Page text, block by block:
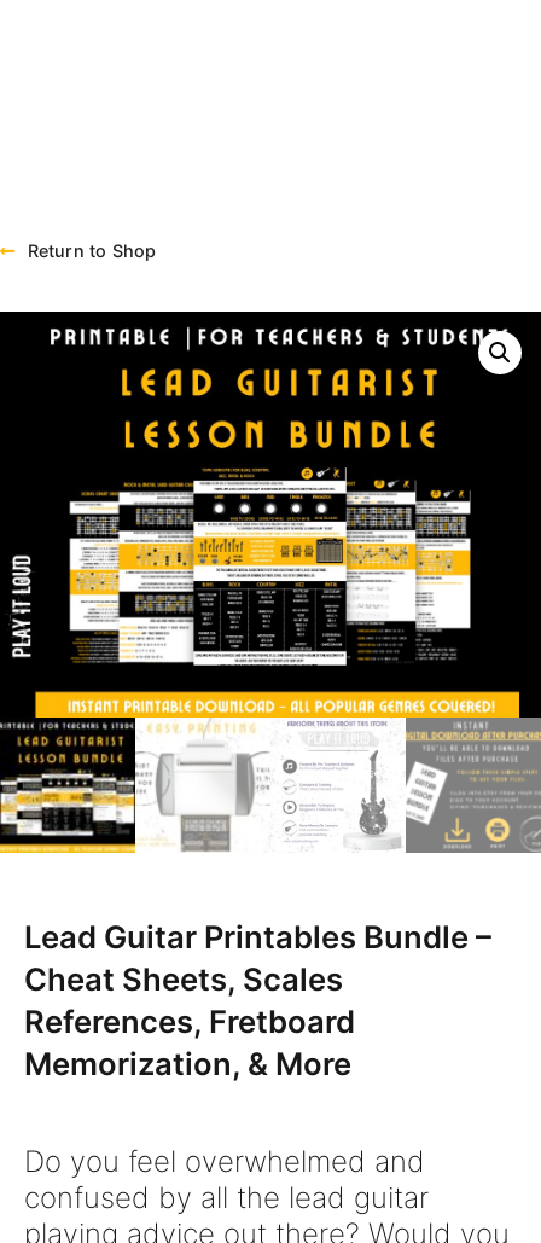
Return to Shop
Lead Guitar Printables Bundle –
Cheat Sheets, Scales
References, Fretboard
Memorization, & More
Do you feel overwhelmed and
confused by all the lead guitar
playing advice out there? Would you